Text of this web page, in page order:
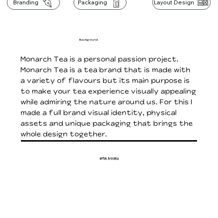
Background
Branding Packaging Layout Design
Monarch Tea is a personal passion project.
Monarch Tea is a tea brand that is made with
a variety of flavours but its main purpose is
to make your tea experience visually appealing
while admiring the nature around us. For this I
made a full brand visual identity, physical
assets and unique packaging that brings the
whole design together.
Initial Research